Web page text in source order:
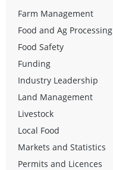
Farm Management
Food and Ag Processing
Food Safety
Funding
Industry Leadership
Land Management
Livestock
Local Food
Markets and Statistics
Permits and Licences